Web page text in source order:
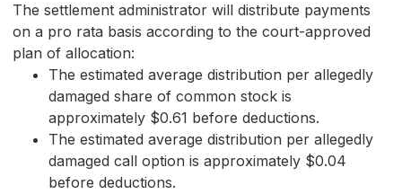
The settlement administrator will distribute payments
on a pro rata basis according to the court-approved
plan of allocation:
The estimated average distribution per allegedly
damaged share of common stock is
approximately $0.61 before deductions.
The estimated average distribution per allegedly
damaged call option is approximately $0.04
before deductions.